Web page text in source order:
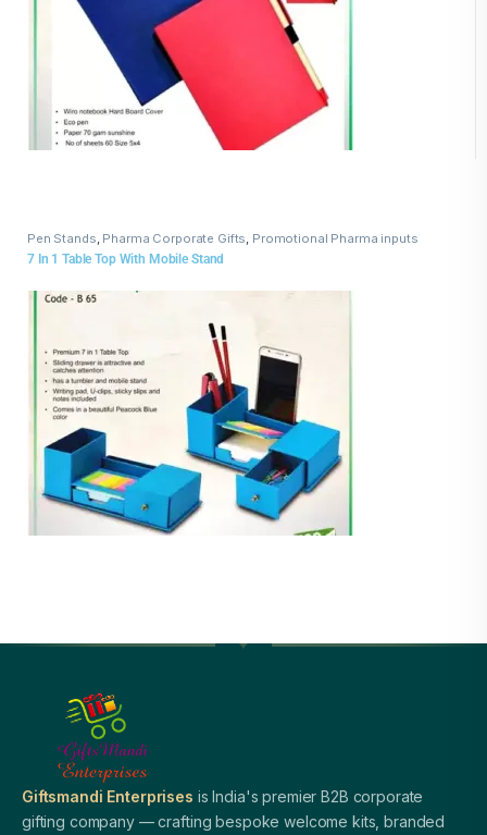
Pen Stands, Pharma Corporate Gifts, Promotional Pharma inputs
7 In 1 Table Top With Mobile Stand
Giftsmandi Enterprises is India's premier B2B corporate
gifting company — crafting bespoke welcome kits, branded